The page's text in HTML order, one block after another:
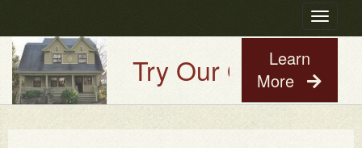
Toggle
Try Our Old House
Learn
More